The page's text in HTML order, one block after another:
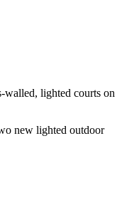
walled, lighted courts on
new lighted outdoor